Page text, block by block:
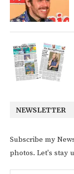
NEWSLETTER
Subscribe my
photos. Let's stay